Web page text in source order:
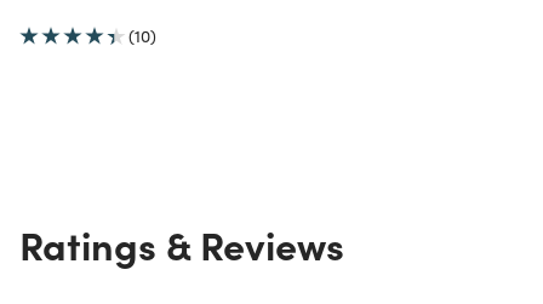
(10)
Ratings & Reviews